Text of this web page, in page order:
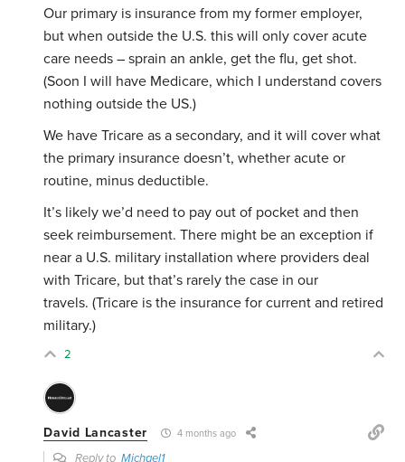
Our primary is insurance from my former employer,
but when outside the U.S. this will only cover acute
care needs – sprain an ankle, get the flu, get shot.
(Soon I will have Medicare, which I understand covers
nothing outside the US.)
We have Tricare as a secondary, and it will cover what
the primary insurance doesn’t, whether acute or
routine, minus deductible.
It’s likely we’d need to pay out of pocket and then
seek reimbursement. There might be an exception if
near a U.S. military installation where providers deal
with Tricare, but that’s rarely the case in our
travels. (Tricare is the insurance for current and retired
military.)
2
David Lancaster 4 months ago
Reply toMichael1